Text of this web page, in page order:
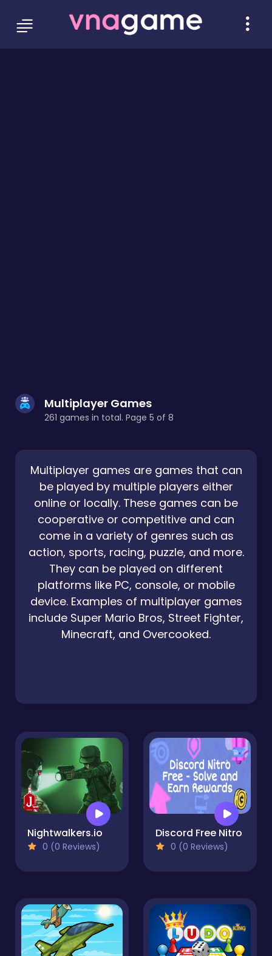
Multiplayer Games
261 games in total. Page 5 of 8
Multiplayer games are games that can
be played by multiple players either
online or locally. These games can be
cooperative or competitive and can
come in a variety of genres such as
action, sports, racing, puzzle, and more.
They can be played on different
platforms like PC, console, or mobile
device. Examples of multiplayer games
include Super Mario Bros, Street Fighter,
Minecraft, and Overcooked.
Nightwalkers.io
0 (0 Reviews)
Discord Free Nitro
0 (0 Reviews)